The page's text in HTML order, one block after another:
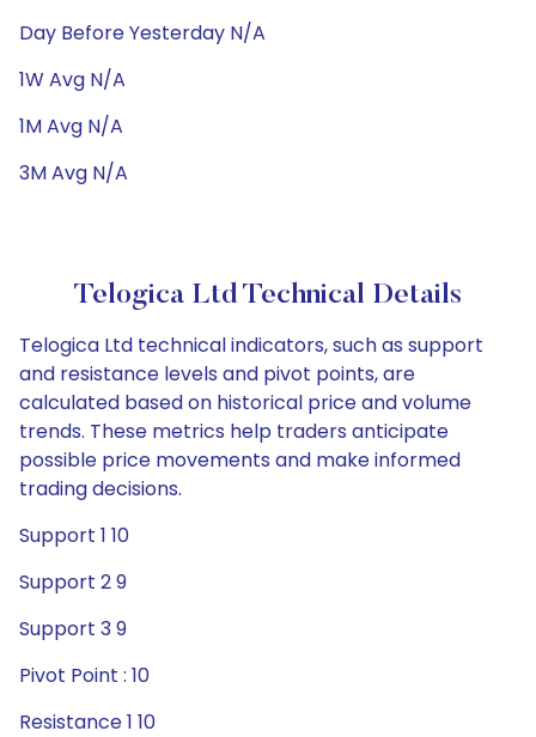
Day Before Yesterday N/A
1W Avg N/A
1M Avg N/A
3M Avg N/A
Telogica Ltd Technical Details
Telogica Ltd technical indicators, such as support
and resistance levels and pivot points, are
calculated based on historical price and volume
trends. These metrics help traders anticipate
possible price movements and make informed
trading decisions.
Support 1 10
Support 2 9
Support 3 9
Pivot Point : 10
Resistance 1 10